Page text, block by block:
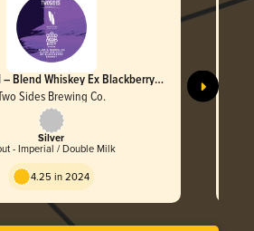
Blend Whiskey Ex Blackberry
Sides Brewing Co.
Silver
- Imperial / Double Milk
4.25 in 2024